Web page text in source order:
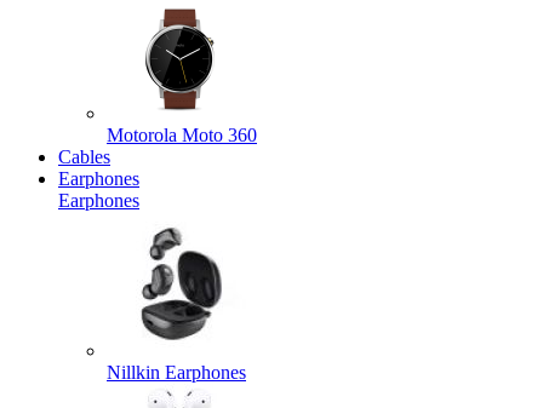
Motorola Moto 360
Cables
Earphones
Earphones
Nillkin Earphones